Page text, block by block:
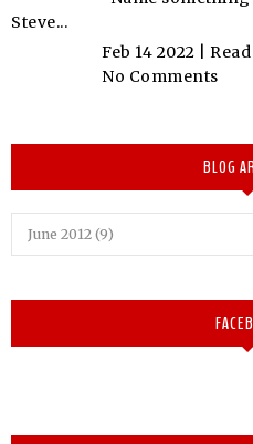
Steve...
Feb 14 2022 |
No Comments
BLOG